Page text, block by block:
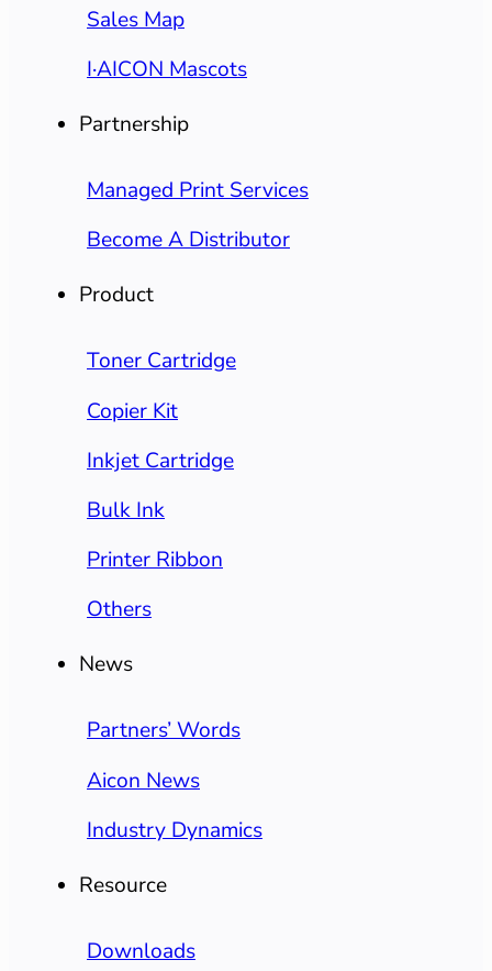
Sales Map
I·AICON Mascots
Partnership
Managed Print Services
Become A Distributor
Product
Toner Cartridge
Copier Kit
Inkjet Cartridge
Bulk Ink
Printer Ribbon
Others
News
Partners’ Words
Aicon News
Industry Dynamics
Resource
Downloads